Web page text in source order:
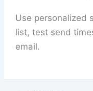
Use personalized
list, test send
email.